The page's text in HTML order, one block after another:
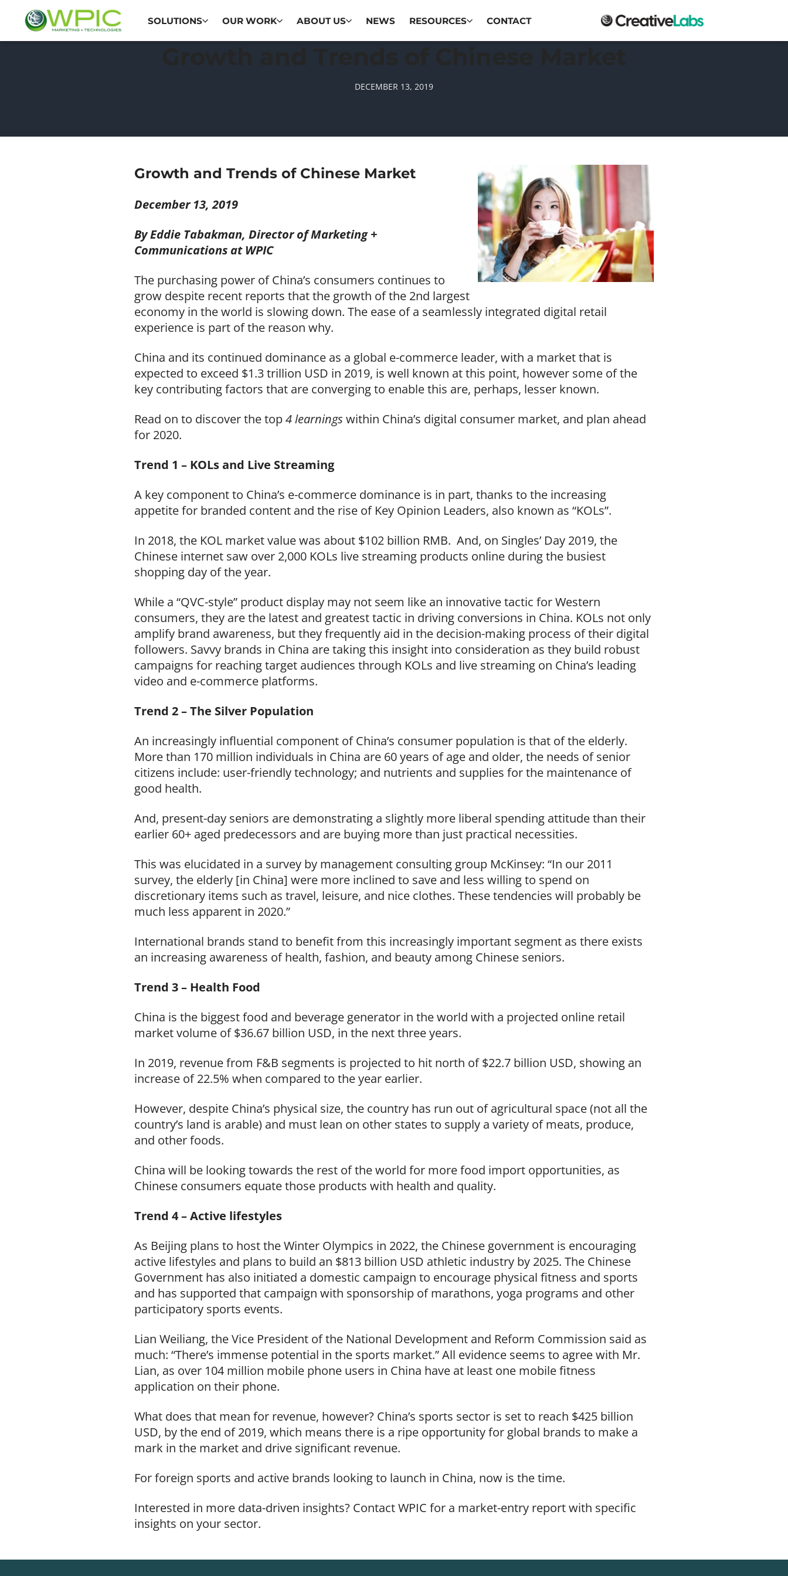
SOLUTIONS OUR WORK ABOUT US NEWS RESOURCES CONTACT
DECEMBER 13, 2019
Growth and Trends of Chinese Market
December 13, 2019
By Eddie Tabakman, Director of Marketing +
Communications at WPIC
The purchasing power of China’s consumers continues to
grow despite recent reports that the growth of the 2nd largest
economy in the world is slowing down. The ease of a seamlessly integrated digital retail
experience is part of the reason why.
China and its continued dominance as a global e-commerce leader, with a market that is
expected to exceed $1.3 trillion USD in 2019, is well known at this point, however some of the
key contributing factors that are converging to enable this are, perhaps, lesser known.
Read on to discover the top4 learnings within China’s digital consumer market, and plan ahead
for 2020.
Trend 1 – KOLs and Live Streaming
A key component to China’s e-commerce dominance is in part, thanks to the increasing
appetite for branded content and the rise of Key Opinion Leaders, also known as “KOLs”.
In 2018, the KOL market value was about $102 billion RMB. And, on Singles’ Day 2019, the
Chinese internet saw over 2,000 KOLs live streaming products online during the busiest
shopping day of the year.
While a “QVC-style” product display may not seem like an innovative tactic for Western
consumers, they are the latest and greatest tactic in driving conversions in China. KOLs not only
amplify brand awareness, but they frequently aid in the decision-making process of their digital
followers. Savvy brands in China are taking this insight into consideration as they build robust
campaigns for reaching target audiences through KOLs and live streaming on China’s leading
video and e-commerce platforms.
Trend 2 – The Silver Population
An increasingly influential component of China’s consumer population is that of the elderly.
More than 170 million individuals in China are 60 years of age and older, the needs of senior
citizens include: user-friendly technology; and nutrients and supplies for the maintenance of
good health.
And, present-day seniors are demonstrating a slightly more liberal spending attitude than their
earlier 60+ aged predecessors and are buying more than just practical necessities.
This was elucidated in a survey by management consulting group McKinsey: “In our 2011
survey, the elderly [in China] were more inclined to save and less willing to spend on
discretionary items such as travel, leisure, and nice clothes. These tendencies will probably be
much less apparent in 2020.”
International brands stand to benefit from this increasingly important segment as there exists
an increasing awareness of health, fashion, and beauty among Chinese seniors.
Trend 3 – Health Food
China is the biggest food and beverage generator in the world with a projected online retail
market volume of $36.67 billion USD, in the next three years.
In 2019, revenue from F&B segments is projected to hit north of $22.7 billion USD, showing an
increase of 22.5% when compared to the year earlier.
However, despite China’s physical size, the country has run out of agricultural space (not all the
country’s land is arable) and must lean on other states to supply a variety of meats, produce,
and other foods.
China will be looking towards the rest of the world for more food import opportunities, as
Chinese consumers equate those products with health and quality.
Trend 4 – Active lifestyles
As Beijing plans to host the Winter Olympics in 2022, the Chinese government is encouraging
active lifestyles and plans to build an $813 billion USD athletic industry by 2025. The Chinese
Government has also initiated a domestic campaign to encourage physical fitness and sports
and has supported that campaign with sponsorship of marathons, yoga programs and other
participatory sports events.
Lian Weiliang, the Vice President of the National Development and Reform Commission said as
much: “There’s immense potential in the sports market.” All evidence seems to agree with Mr.
Lian, as over 104 million mobile phone users in China have at least one mobile fitness
application on their phone.
What does that mean for revenue, however? China’s sports sector is set to reach $425 billion
USD, by the end of 2019, which means there is a ripe opportunity for global brands to make a
mark in the market and drive significant revenue.
For foreign sports and active brands looking to launch in China, now is the time.
Interested in more data-driven insights? Contact WPIC for a market-entry report with specific
insights on your sector.